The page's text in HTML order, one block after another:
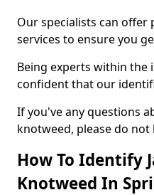
Our specialists can
services to ensure you
Being experts within the
confident that our
If you've any questions
knotweed, please do
How To Identify
Knotweed In